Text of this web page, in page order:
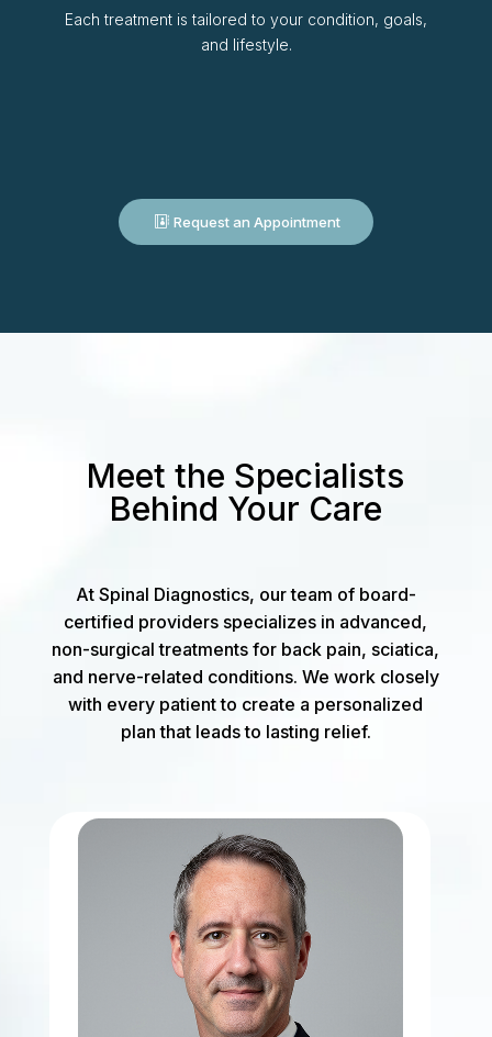
Each treatment is tailored to your condition, goals,
and lifestyle.
Request an Appointment
Meet the Specialists
Behind Your Care
At Spinal Diagnostics, our team of board-
certified providers specializes in advanced,
non-surgical treatments for back pain, sciatica,
and nerve-related conditions. We work closely
with every patient to create a personalized
plan that leads to lasting relief.